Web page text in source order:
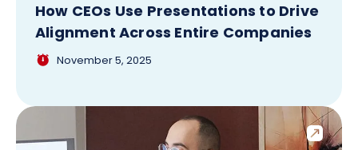
How CEOs Use Presentations to Drive
Alignment Across Entire Companies
November 5, 2025